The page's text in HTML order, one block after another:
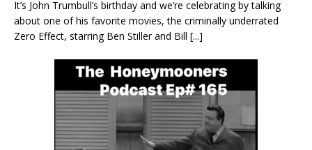
It’s John Trumbull’s birthday and we’re celebrating by talking
about one of his favorite movies, the criminally underrated
Zero Effect, starring Ben Stiller and Bill [...]